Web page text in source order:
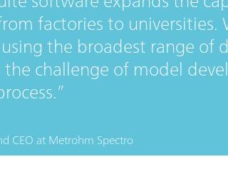
factories to
the broadest range of
challenge of model
CEO atMetrohm Spectro